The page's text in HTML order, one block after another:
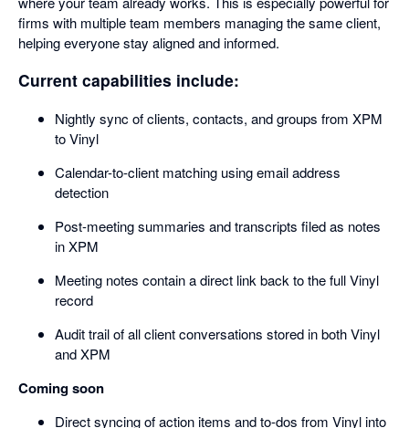
firms with multiple team members managing the same client,
helping everyone stay aligned and informed.
Current capabilities include:
Nightly sync of clients, contacts, and groups from XPM
to Vinyl
Calendar-to-client matching using email address
detection
Post-meeting summaries and transcripts filed as notes
in XPM
Meeting notes contain a direct link back to the full Vinyl
record
Audit trail of all client conversations stored in both Vinyl
and XPM
Coming soon
Direct syncing of action items and to-dos from Vinyl into